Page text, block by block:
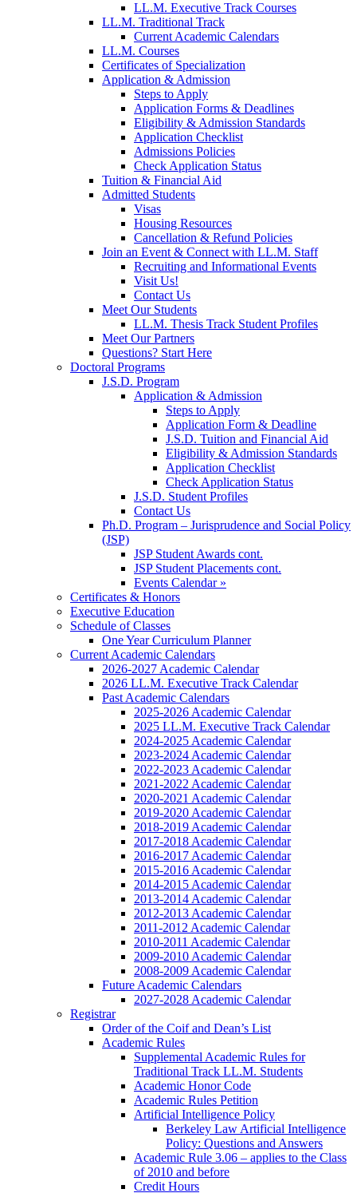
LL.M. Executive Track Courses
LL.M. Traditional Track
Current Academic Calendars
LL.M. Courses
Certificates of Specialization
Application & Admission
Steps to Apply
Application Forms & Deadlines
Eligibility & Admission Standards
Application Checklist
Admissions Policies
Check Application Status
Tuition & Financial Aid
Admitted Students
Visas
Housing Resources
Cancellation & Refund Policies
Join an Event & Connect with LL.M. Staff
Recruiting and Informational Events
Visit Us!
Contact Us
Meet Our Students
LL.M. Thesis Track Student Profiles
Meet Our Partners
Questions? Start Here
Doctoral Programs
J.S.D. Program
Application & Admission
Steps to Apply
Application Form & Deadline
J.S.D. Tuition and Financial Aid
Eligibility & Admission Standards
Application Checklist
Check Application Status
J.S.D. Student Profiles
Contact Us
Ph.D. Program – Jurisprudence and Social Policy
(JSP)
JSP Student Awards cont.
JSP Student Placements cont.
Events Calendar »
Certificates & Honors
Executive Education
Schedule of Classes
One Year Curriculum Planner
Current Academic Calendars
2026-2027 Academic Calendar
2026 LL.M. Executive Track Calendar
Past Academic Calendars
2025-2026 Academic Calendar
2025 LL.M. Executive Track Calendar
2024-2025 Academic Calendar
2023-2024 Academic Calendar
2022-2023 Academic Calendar
2021-2022 Academic Calendar
2020-2021 Academic Calendar
2019-2020 Academic Calendar
2018-2019 Academic Calendar
2017-2018 Academic Calendar
2016-2017 Academic Calendar
2015-2016 Academic Calendar
2014-2015 Academic Calendar
2013-2014 Academic Calendar
2012-2013 Academic Calendar
2011-2012 Academic Calendar
2010-2011 Academic Calendar
2009-2010 Academic Calendar
2008-2009 Academic Calendar
Future Academic Calendars
2027-2028 Academic Calendar
Registrar
Order of the Coif and Dean’s List
Academic Rules
Supplemental Academic Rules for
Traditional Track LL.M. Students
Academic Honor Code
Academic Rules Petition
Artificial Intelligence Policy
Berkeley Law Artificial Intelligence
Policy: Questions and Answers
Academic Rule 3.06 – applies to the Class
of 2010 and before
Credit Hours